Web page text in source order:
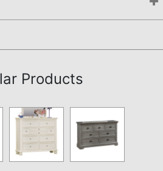
Products